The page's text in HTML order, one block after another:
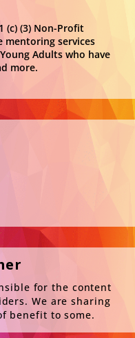
(c) (3) Non-Profit
services
Adults who have
more.
for the content
We are sharing
benefit to some.